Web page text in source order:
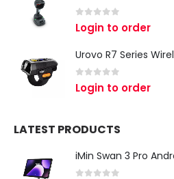
0 out of 5
Login to order
Urovo R7 Series
0 out of 5
Login to order
LATEST PRODUCTS